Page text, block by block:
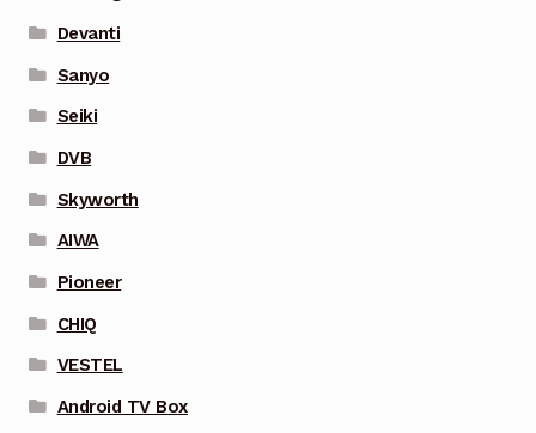
Devanti
Sanyo
Seiki
DVB
Skyworth
AIWA
Pioneer
CHIQ
VESTEL
Android TV Box